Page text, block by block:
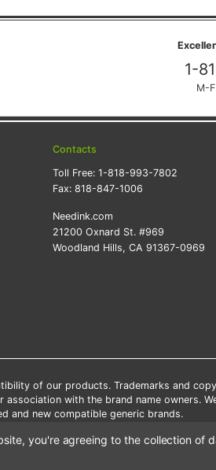
1-
M-
Contacts
Toll Free: 1-818-993-7802
Fax: 818-847-1006
Needink.com
21200 Oxnard St. #969
Woodland Hills, CA 91367-0969
of our products. Trademarks and
with the brand name owners.
and new compatible generic brands.
coupons or discounts
you're agreeing to the collection of